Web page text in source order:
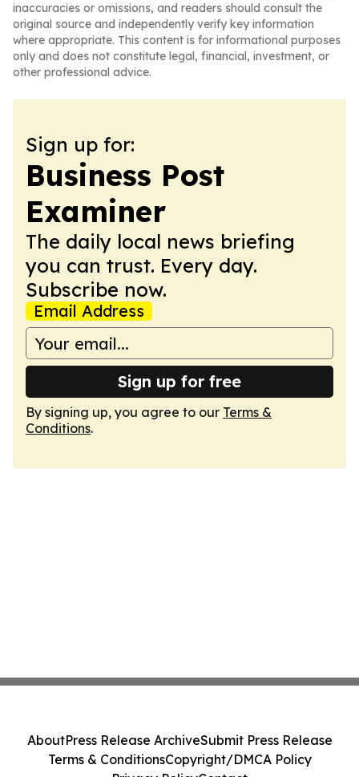
inaccuracies or omissions, and readers should consult the
original source and independently verify key information
where appropriate. This content is for informational purposes
only and does not constitute legal, financial, investment, or
other professional advice.
Sign up for:
Business Post
Examiner
The daily local news briefing
you can trust. Every day.
Subscribe now.
Email Address
Sign up for free
By signing up, you agree to our Terms &
Conditions.
AboutPress Release ArchiveSubmit Press Release
Terms & ConditionsCopyright/DMCA Policy